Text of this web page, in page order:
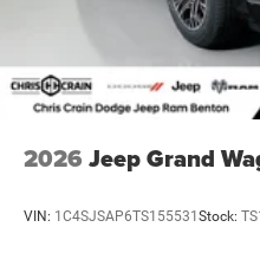
2026 Jeep Grand
VIN: 1C4SJSAP6TS155531 Stock: